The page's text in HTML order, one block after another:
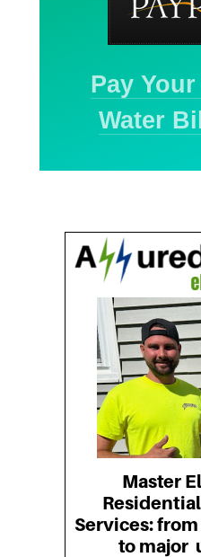
Pay
Water